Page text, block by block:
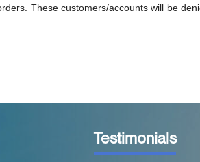
These customers/accounts will be
Testimonials